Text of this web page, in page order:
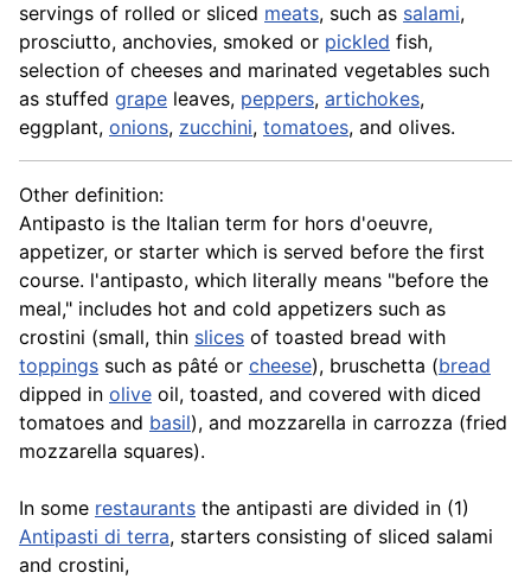
servings of rolled or sliced meats, such as salami,
prosciutto, anchovies, smoked or pickled fish,
selection of cheeses and marinated vegetables such
as stuffed grape leaves, peppers, artichokes,
eggplant, onions, zucchini, tomatoes, and olives.
Other definition:
Antipasto is the Italian term for hors d'oeuvre,
appetizer, or starter which is served before the first
course. l'antipasto, which literally means "before the
meal," includes hot and cold appetizers such as
crostini (small, thin slices of toasted bread with
toppings such as pâté or cheese), bruschetta (bread
dipped in olive oil, toasted, and covered with diced
tomatoes and basil), and mozzarella in carrozza (fried
mozzarella squares).
In some restaurants the antipasti are divided in (1)
Antipasti di terra, starters consisting of sliced salami
and crostini,